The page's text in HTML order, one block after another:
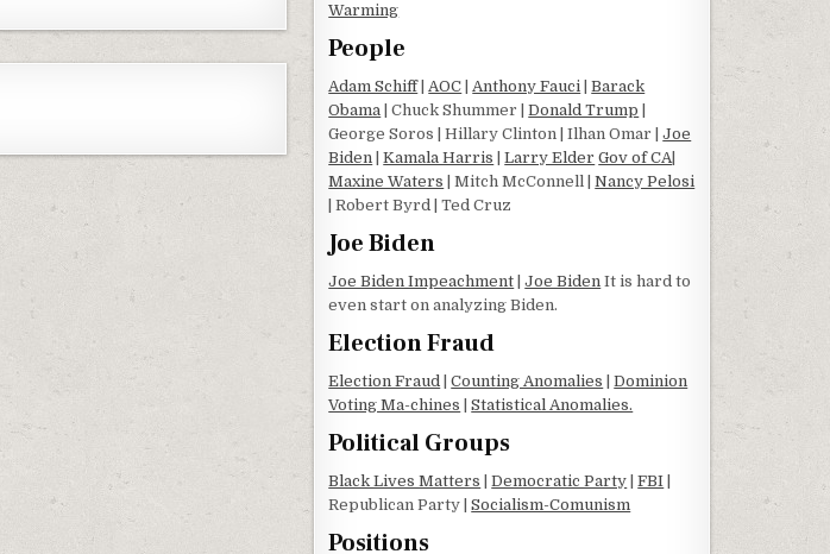
Warming
People
Adam Schiff|AOC |Anthony Fauci |Barack
Obama | Chuck Shummer |Donald Trump
George Soros | Hillary Clinton | Ilhan Omar |Joe
Biden |Kamala Harris |Larry Elder Gov of CA|
Maxine Waters | Mitch McConnell |Nancy Pelosi
| Robert Byrd | Ted Cruz
Joe Biden
Joe Biden Impeachment |Joe Biden It is hard to
even start on analyzing Biden.
Election Fraud
Election Fraud |Counting Anomalies |Dominion
Voting Ma-chines |Statistical Anomalies.
Political Groups
Black Lives Matters |Democratic Party |FBI
Republican Party |Socialism-Comunism
Positions